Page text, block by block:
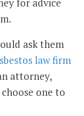
for advice
ask them
law firm
attorney,
one to